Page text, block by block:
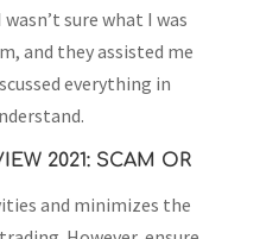
sure what I was
and they assisted me
everything in
2021: SCAM OR
and minimizes the